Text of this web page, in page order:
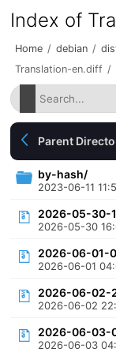
Index of
Home / debian /
Translation-en.diff /
Parent
by-hash/
2023-06-11
2026-05-30-
2026-05-30
2026-06-01-
2026-06-01
2026-06-02-
2026-06-02
2026-06-03-
2026-06-03